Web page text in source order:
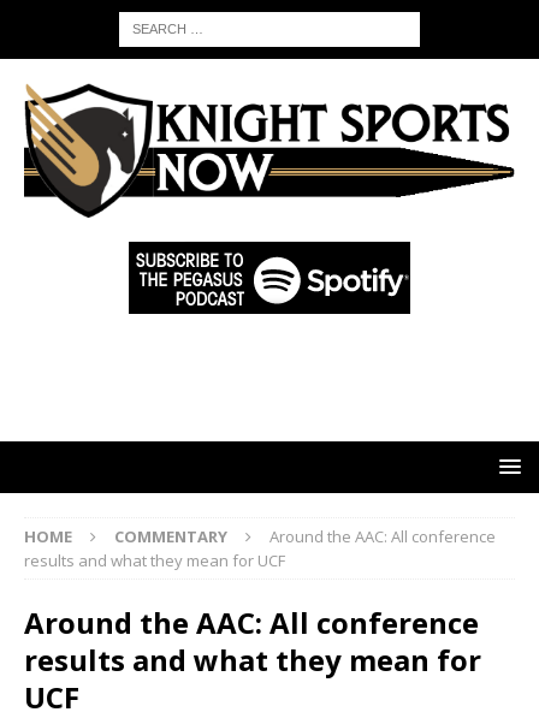
HOME COMMENTARY
Around the AAC: All conference
results and what they mean for UCF
Around the AAC: All conference
results and what they mean for
UCF